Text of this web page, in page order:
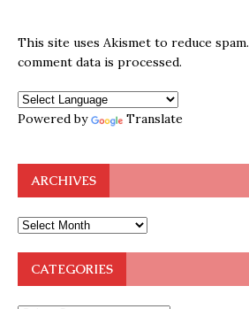
This site uses Akismet to reduce spam.
comment data is processed.
Powered by Translate
ARCHIVES
CATEGORIES